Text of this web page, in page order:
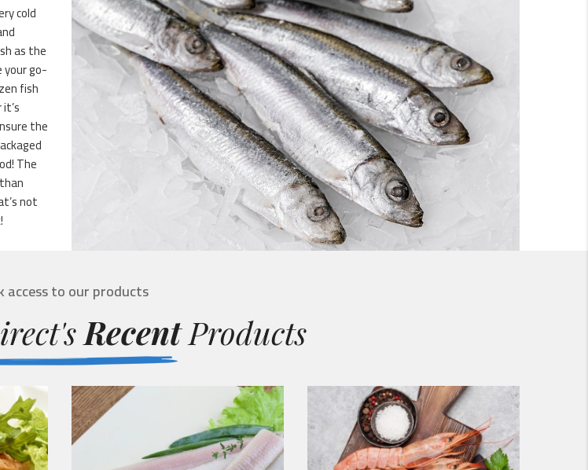
cold
as the
your go-
fish
the
The
not
access to our products
RecentProducts